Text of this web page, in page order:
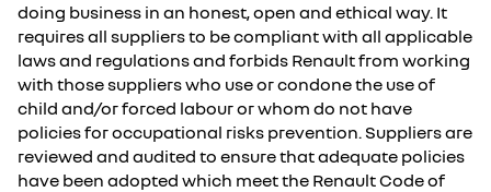
doing business in an honest, open and ethical way. It
requires all suppliers to be compliant with all applicable
laws and regulations and forbids Renault from working
with those suppliers who use or condone the use of
child and/or forced labour or whom do not have
policies for occupational risks prevention. Suppliers are
reviewed and audited to ensure that adequate policies
have been adopted which meet the Renault Code of